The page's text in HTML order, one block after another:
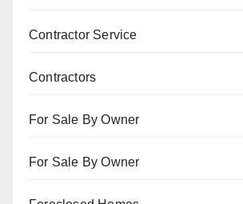
Contractor Service
Contractors
For Sale By Owner
For Sale By Owner